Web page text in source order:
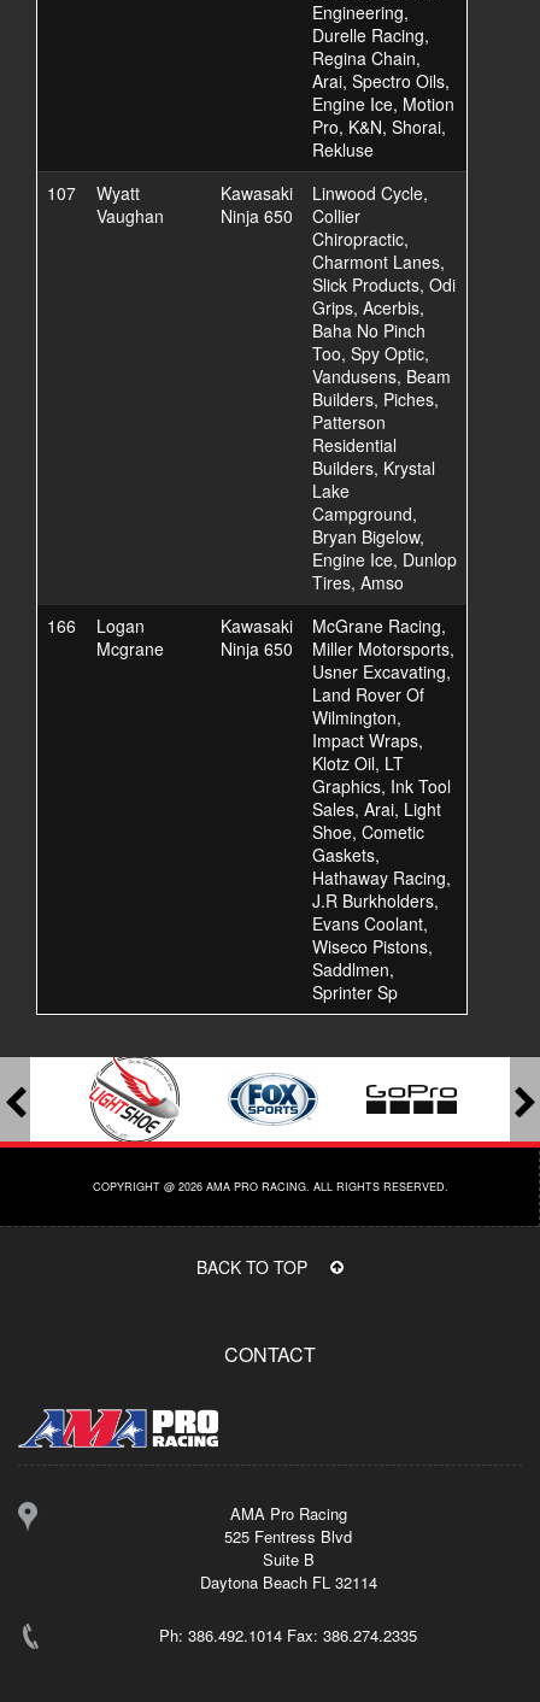
Engineering,
Durelle Racing,
Regina Chain,
Arai, Spectro Oils,
Engine Ice, Motion
Pro, K&N, Shorai,
Rekluse
107
Wyatt
Vaughan
Kawasaki
Ninja 650
Linwood Cycle,
Collier
Chiropractic,
Charmont Lanes,
Slick Products, Odi
Grips, Acerbis,
Baha No Pinch
Too, Spy Optic,
Vandusens, Beam
Builders, Piches,
Patterson
Residential
Builders, Krystal
Lake
Campground,
Bryan Bigelow,
Engine Ice, Dunlop
Tires, Amso
166
Logan
Mcgrane
Kawasaki
Ninja 650
McGrane Racing,
Miller Motorsports,
Usner Excavating,
Land Rover Of
Wilmington,
Impact Wraps,
Klotz Oil, LT
Graphics, Ink Tool
Sales, Arai, Light
Shoe, Cometic
Gaskets,
Hathaway Racing,
J.R Burkholders,
Evans Coolant,
Wiseco Pistons,
Saddlmen,
Sprinter Sp
COPYRIGHT @ 2026 AMA PRO RACING. ALL RIGHTS RESERVED.
BACK TO TOP
CONTACT
AMA Pro Racing
525 Fentress Blvd
Suite B
Daytona Beach FL 32114
Ph: 386.492.1014 Fax: 386.274.2335